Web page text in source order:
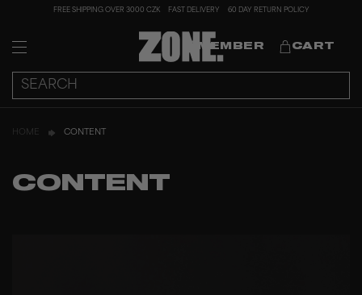
FREE SHIPPING OVER 3000 CZK FAST DELIVERY 60 DAY RETURN POLICY
MEMBER CART
HOME CONTENT
CONTENT